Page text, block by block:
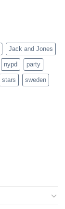
Jack and Jones
nypd party
stars sweden